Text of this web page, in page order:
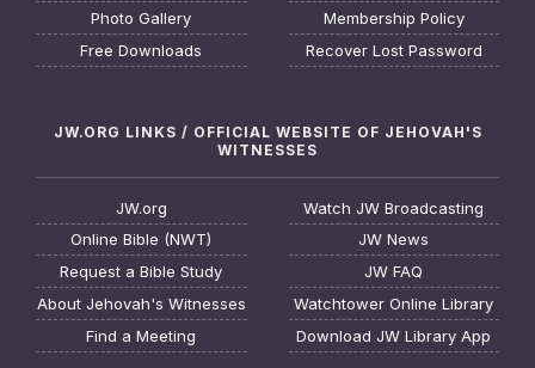
Photo Gallery
Free Downloads
Membership Policy
Recover Lost Password
JW.ORG LINKS / OFFICIAL WEBSITE OF JEHOVAH'S
WITNESSES
JW.org
Online Bible (NWT)
Request a Bible Study
About Jehovah's Witnesses
Find a Meeting
Watch JW Broadcasting
JW News
JW FAQ
Watchtower Online Library
Download JW Library App